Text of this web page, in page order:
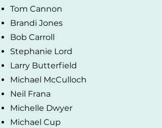
Tom Cannon
Brandi Jones
Bob Carroll
Stephanie Lord
Larry Butterfield
Michael McCulloch
Neil Frana
Michelle Dwyer
Michael Cup